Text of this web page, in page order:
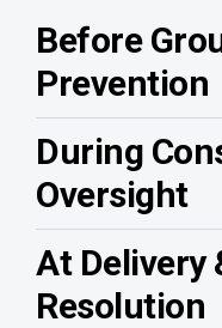
Before
Prevention
During
Oversight
At Delivery
Resolution